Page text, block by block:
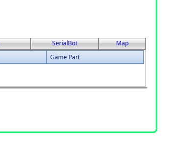
SerialBot
Map
Game Part